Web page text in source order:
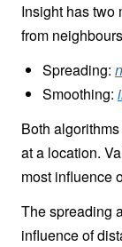
Insight has two
from
Spreading:
Smoothing:
Both
at a location.
most influence
The spreading
influence of